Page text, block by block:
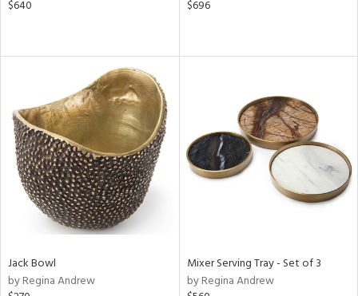
$640
$696
Jack Bowl
by Regina Andrew
Mixer Serving Tray - Set of 3
by Regina Andrew